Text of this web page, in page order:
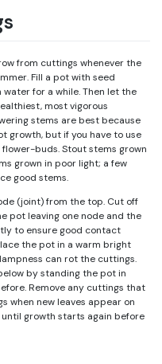
from cuttings whenever the
Fill a pot with seed
for a while. Then let the
most vigorous
stems are best because
growth, but if you have to use
buds. Stout stems grown
grown in poor light; a few
good stems.
(joint) from the top. Cut off
pot leaving one node and the
to ensure good contact
the pot in a warm bright
can rot the cuttings.
by standing the pot in
Remove any cuttings that
new leaves appear on
growth starts again before